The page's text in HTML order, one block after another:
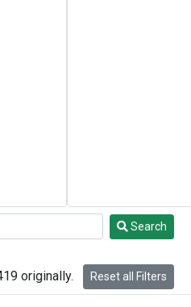
Search
originally. Reset all Filters